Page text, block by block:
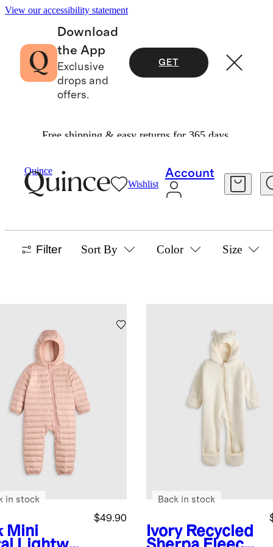
View our accessibility statement
Download
the App
Exclusive
drops and
offers.
GET
Free shipping & easy returns for 365 days.
Quince
Wishlist
Account
Baby Girl Jackets And Outerwear
BABY GIRL JACKETS & OUTERWEAR
Filter Sort By Color Size
Mini
$49.90
in stock
Ivory Recycled
Back in stock